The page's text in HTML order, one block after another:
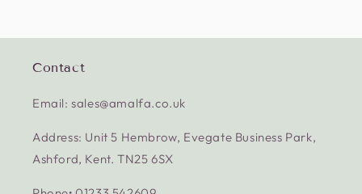
Contact
Email: sales@amalfa.co.uk
Address: Unit 5 Hembrow, Evegate Business Park,
Ashford, Kent. TN25 6SX